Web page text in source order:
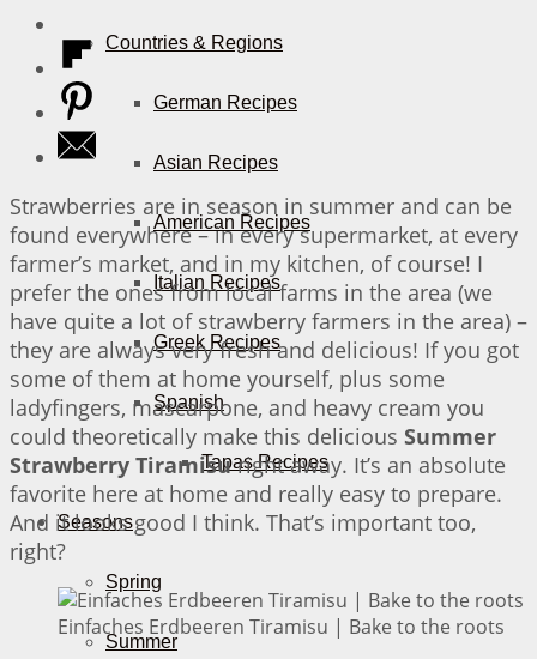
Countries & Regions
German Recipes
Asian Recipes
American Recipes
Italian Recipes
Greek Recipes
Spanish
Tapas Recipes
Seasons
Spring
Summer
Strawberries are in season in summer and can be
found everywhere – in every supermarket, at every
farmer’s market, and in my kitchen, of course! I
prefer the ones from local farms in the area (we
have quite a lot of strawberry farmers in the area) –
they are always very fresh and delicious! If you got
some of them at home yourself, plus some
ladyfingers, mascarpone, and heavy cream you
could theoretically make this delicious Summer
Strawberry Tiramisuright away. It’s an absolute
favorite here at home and really easy to prepare.
And it looks good I think. That’s important too,
right?
Einfaches Erdbeeren Tiramisu | Bake to the roots